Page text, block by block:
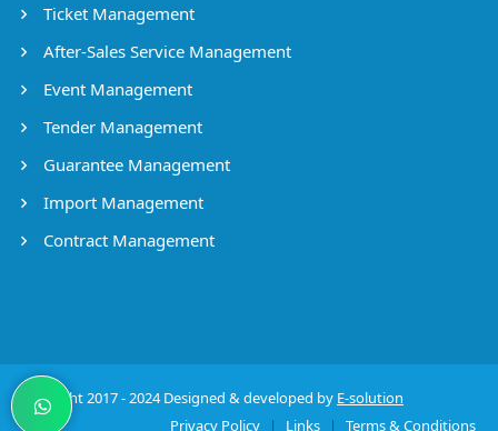
Ticket Management
After-Sales Service Management
Event Management
Tender Management
Guarantee Management
Import Management
Contract Management
Copyright 2017 - 2024 Designed & developed by E-solution
Privacy Policy
| Links | Terms & Conditions